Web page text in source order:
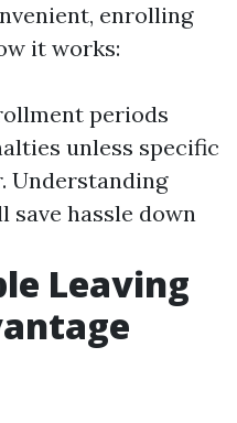
enrolling
it works:
periods
unless specific
Understanding
save hassle down
Leaving